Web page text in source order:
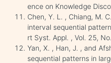
ence on Knowledge
Chen, Y. L. , Chiang, M.
interval sequential
rt Syst. Appl. , Vol. 25,
Yan, X. , Han, J. , and
sequential patterns in